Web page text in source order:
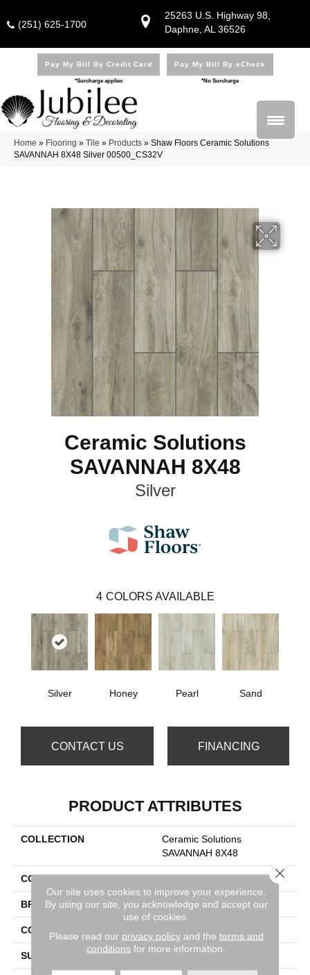
25263 U.S. Highway 98,
Daphne, AL 36526
(251) 625-1700
Pay My Bill By Credit Card
*Surcharge applies
Pay My Bill By eCheck
*No Surcharge
Home » Flooring » Tile » Products » Shaw Floors Ceramic Solutions
SAVANNAH 8X48 Silver 00500_CS32V
Ceramic Solutions
SAVANNAH 8X48
Silver
4 COLORS AVAILABLE
Silver Honey Pearl Sand
CONTACT US FINANCING
PRODUCT ATTRIBUTES
COLLECTION
Ceramic Solutions
SAVANNAH 8X48
COLOR Metallic
BRAND Shaw Floors
CONSTRUCTION Porcelain
SURFACE TYPE Wood
Our site uses cookies to improve your experience.
By using our site, you acknowledge and accept our
use of cookies.
Please read our privacy policyand the terms and
conditions for more information.
Close